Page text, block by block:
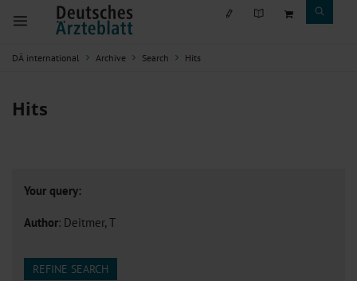
DÄ international Archive Search Hits
Hits
Your query:
Author: Deitmer, T
REFINE SEARCH